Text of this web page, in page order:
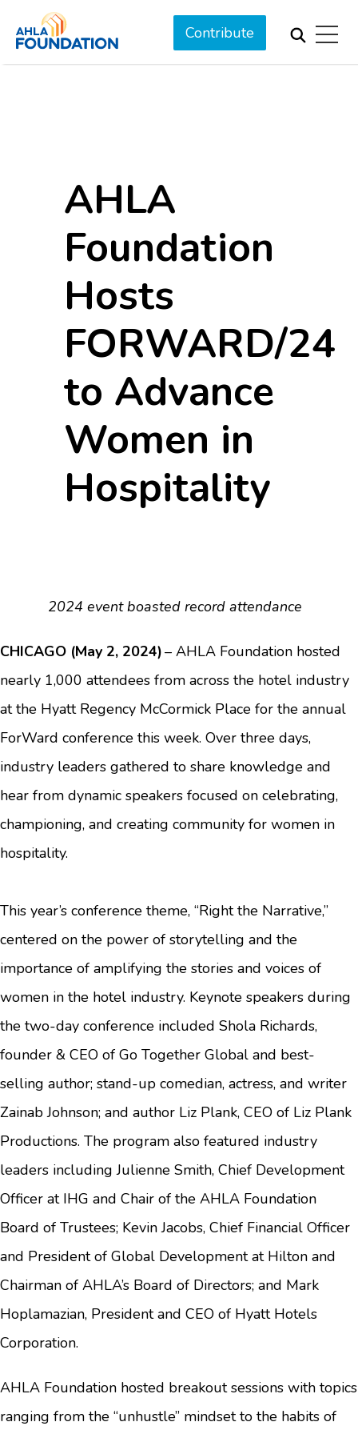
Contribute
AHLA
Foundation
Hosts
FORWARD/24
to Advance
Women in
Hospitality
2024 event boasted record attendance
CHICAGO (May 2, 2024)– AHLA Foundation hosted
nearly 1,000 attendees from across the hotel industry
at the Hyatt Regency McCormick Place for the annual
ForWard conference this week. Over three days,
industry leaders gathered to share knowledge and
hear from dynamic speakers focused on celebrating,
championing, and creating community for women in
hospitality.
This year’s conference theme, “Right the Narrative,”
centered on the power of storytelling and the
importance of amplifying the stories and voices of
women in the hotel industry. Keynote speakers during
the two-day conference included Shola Richards,
founder & CEO of Go Together Global and best-
selling author; stand-up comedian, actress, and writer
Zainab Johnson; and author Liz Plank, CEO of Liz Plank
Productions. The program also featured industry
leaders including Julienne Smith, Chief Development
Officer at IHG and Chair of the AHLA Foundation
Board of Trustees; Kevin Jacobs, Chief Financial Officer
and President of Global Development at Hilton and
Chairman of AHLA’s Board of Directors; and Mark
Hoplamazian, President and CEO of Hyatt Hotels
Corporation.
AHLA Foundation hosted breakout sessions with topics
ranging from the “unhustle” mindset to the habits of